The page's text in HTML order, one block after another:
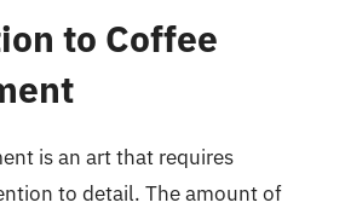
to Coffee
is an art that requires
to detail. The amount of